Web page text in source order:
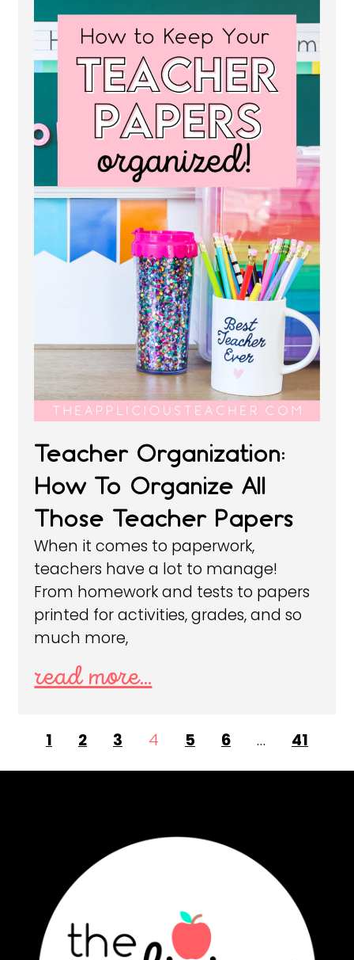
Teacher Organization:
How To Organize All
Those Teacher Papers
When it comes to paperwork,
teachers have a lot to manage!
From homework and tests to papers
printed for activities, grades, and so
much more,
read more...
1 2 3 4 5 6 … 41